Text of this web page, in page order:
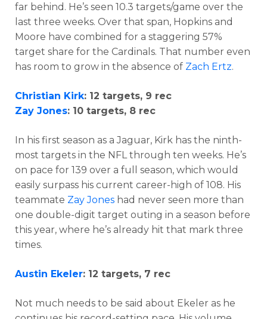
far behind. He’s seen 10.3 targets/game over the
last three weeks. Over that span, Hopkins and
Moore have combined for a staggering 57%
target share for the Cardinals. That number even
has room to grow in the absence of Zach Ertz.
Christian Kirk: 12 targets, 9 rec
Zay Jones: 10 targets, 8 rec
In his first season as a Jaguar, Kirk has the ninth-
most targets in the NFL through ten weeks. He’s
on pace for 139 over a full season, which would
easily surpass his current career-high of 108. His
teammate Zay Jones had never seen more than
one double-digit target outing in a season before
this year, where he’s already hit that mark three
times.
Austin Ekeler: 12 targets, 7 rec
Not much needs to be said about Ekeler as he